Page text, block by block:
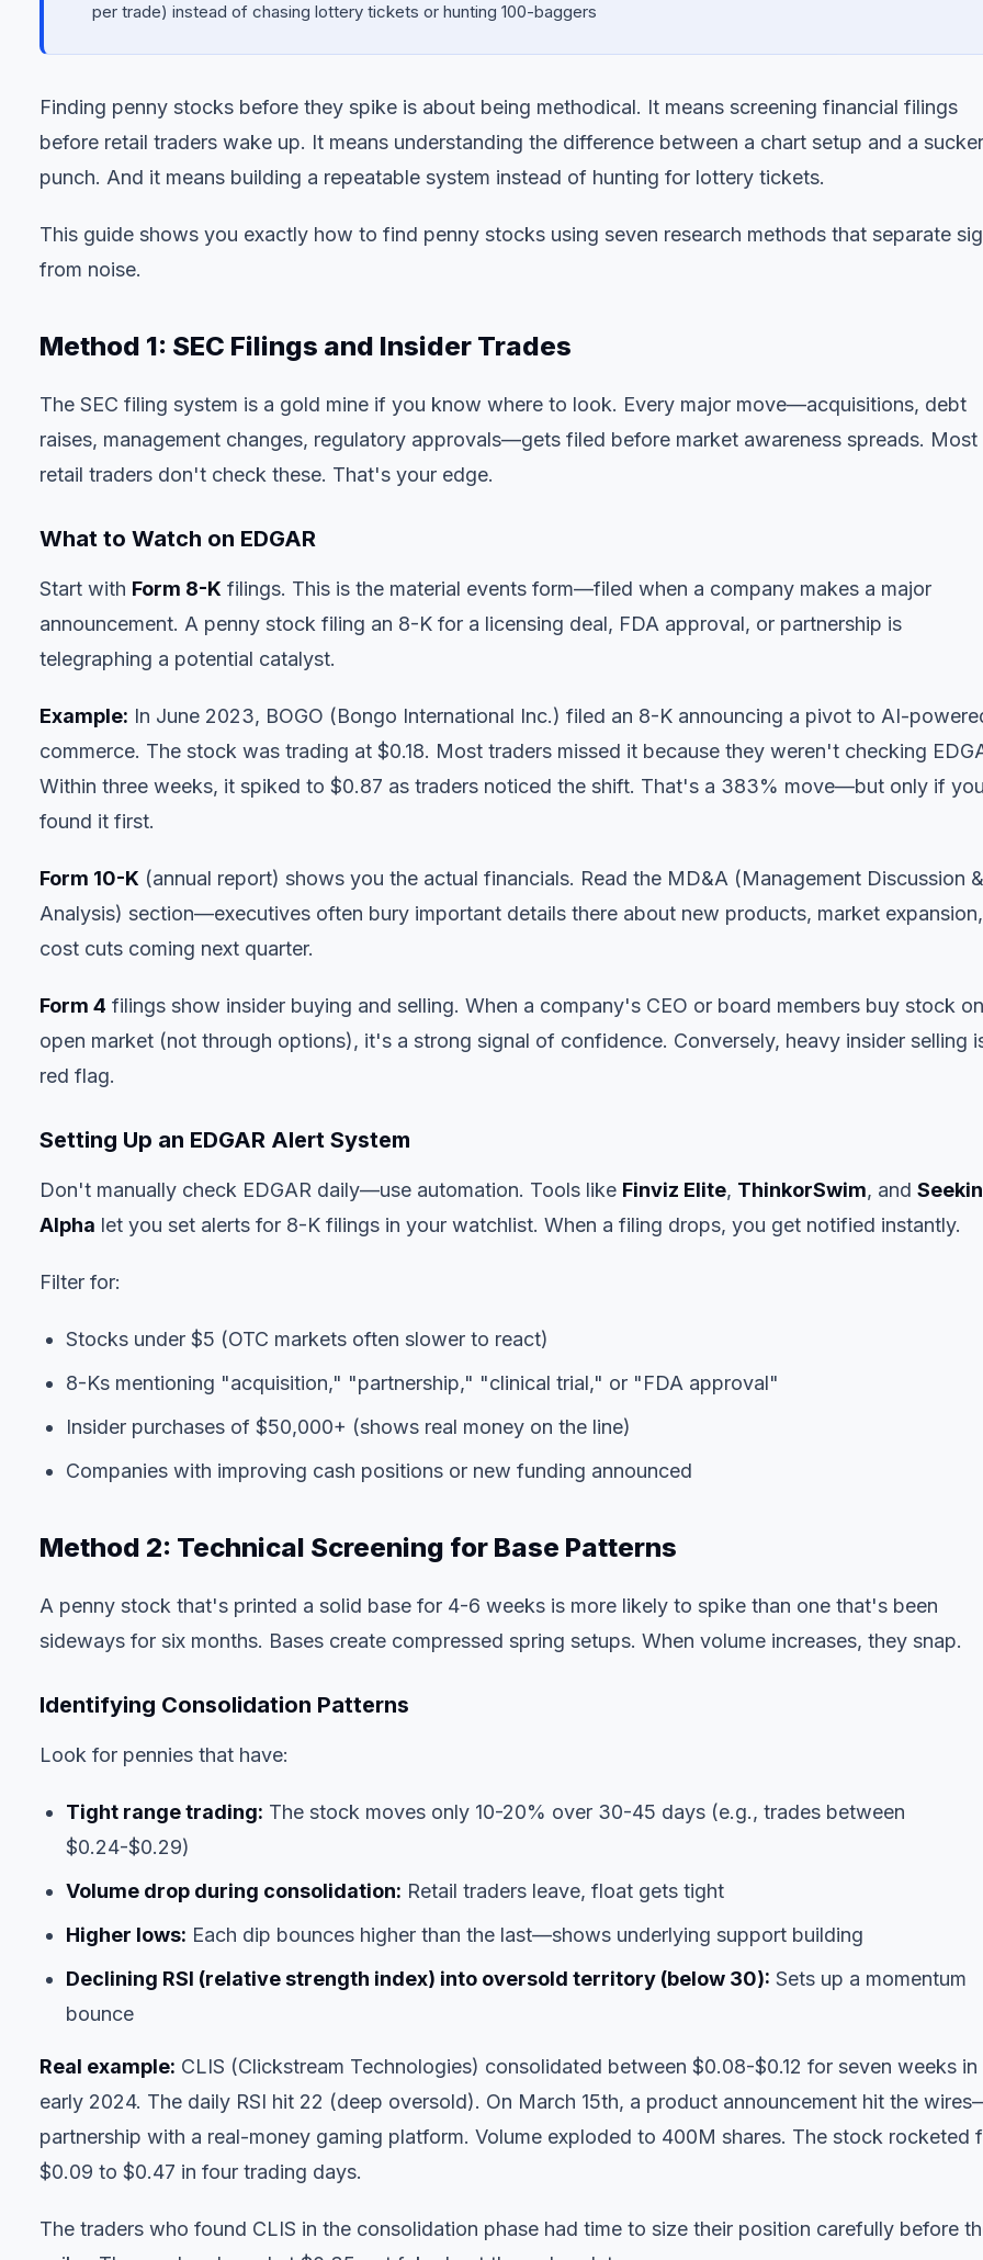
per trade) instead of chasing lottery tickets or hunting 100-baggers
Finding penny stocks before they spike is about being methodical. It means screening financial filings
before retail traders wake up. It means understanding the difference between a chart setup and a sucker
punch. And it means building a repeatable system instead of hunting for lottery tickets.
This guide shows you exactly how to find penny stocks using seven research methods that separate
from noise.
Method 1: SEC Filings and Insider Trades
The SEC filing system is a gold mine if you know where to look. Every major move—acquisitions, debt
raises, management changes, regulatory approvals—gets filed before market awareness spreads. Most
retail traders don't check these. That's your edge.
What to Watch on EDGAR
Start with Form 8-K filings. This is the material events form—filed when a company makes a major
announcement. A penny stock filing an 8-K for a licensing deal, FDA approval, or partnership is
telegraphing a potential catalyst.
Example: In June 2023, BOGO (Bongo International Inc.) filed an 8-K announcing a pivot to AI-
commerce. The stock was trading at $0.18. Most traders missed it because they weren't checking
Within three weeks, it spiked to $0.87 as traders noticed the shift. That's a 383% move—but only if you
found it first.
Form 10-K (annual report) shows you the actual financials. Read the MD&A (Management Discussion &
Analysis) section—executives often bury important details there about new products, market
cost cuts coming next quarter.
Form 4 filings show insider buying and selling. When a company's CEO or board members buy stock
open market (not through options), it's a strong signal of confidence. Conversely, heavy insider selling
red flag.
Setting Up an EDGAR Alert System
Don't manually check EDGAR daily—use automation. Tools like Finviz Elite, ThinkorSwim, and
Alpha let you set alerts for 8-K filings in your watchlist. When a filing drops, you get notified instantly.
Filter for:
Stocks under $5 (OTC markets often slower to react)
8-Ks mentioning "acquisition," "partnership," "clinical trial," or "FDA approval"
Insider purchases of $50,000+ (shows real money on the line)
Companies with improving cash positions or new funding announced
Method 2: Technical Screening for Base Patterns
A penny stock that's printed a solid base for 4-6 weeks is more likely to spike than one that's been
sideways for six months. Bases create compressed spring setups. When volume increases, they snap.
Identifying Consolidation Patterns
Look for pennies that have:
Tight range trading: The stock moves only 10-20% over 30-45 days (e.g., trades between
$0.24-$0.29)
Volume drop during consolidation: Retail traders leave, float gets tight
Higher lows: Each dip bounces higher than the last—shows underlying support building
Declining RSI (relative strength index) into oversold territory (below 30): Sets up a momentum
bounce
Real example: CLIS (Clickstream Technologies) consolidated between $0.08-$0.12 for seven weeks in
early 2024. The daily RSI hit 22 (deep oversold). On March 15th, a product announcement hit the
partnership with a real-money gaming platform. Volume exploded to 400M shares. The stock rocketed
$0.09 to $0.47 in four trading days.
The traders who found CLIS in the consolidation phase had time to size their position carefully before